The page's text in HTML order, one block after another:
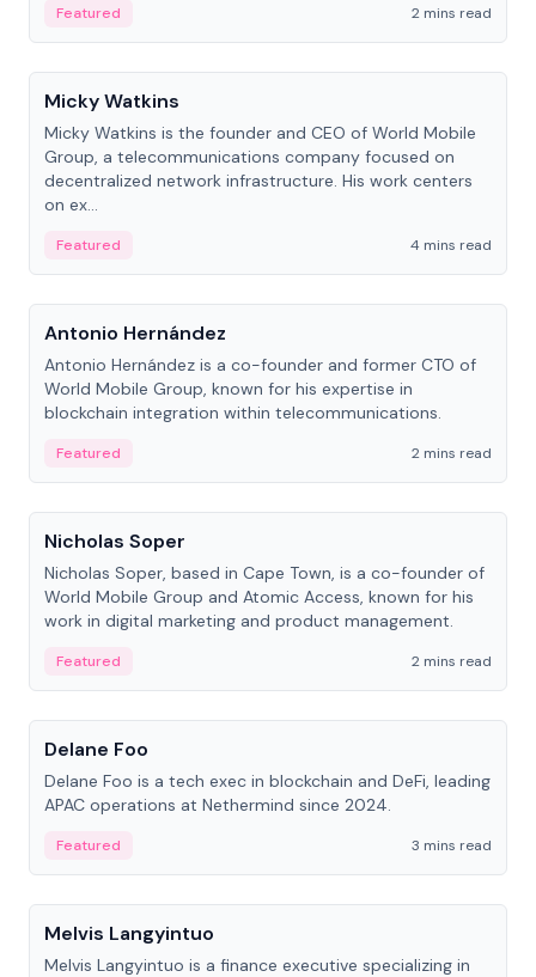
Featured
2 mins read
People
Micky Watkins
Micky Watkins is the founder and CEO of World Mobile
Group, a telecommunications company focused on
decentralized network infrastructure. His work centers
on ex...
Featured
4 mins read
People
Antonio Hernández
Antonio Hernández is a co-founder and former CTO of
World Mobile Group, known for his expertise in
blockchain integration within telecommunications.
Featured
2 mins read
People
Nicholas Soper
Nicholas Soper, based in Cape Town, is a co-founder of
World Mobile Group and Atomic Access, known for his
work in digital marketing and product management.
Featured
2 mins read
People
Delane Foo
Delane Foo is a tech exec in blockchain and DeFi, leading
APAC operations at Nethermind since 2024.
Featured
3 mins read
People
Melvis Langyintuo
Melvis Langyintuo is a finance executive specializing in